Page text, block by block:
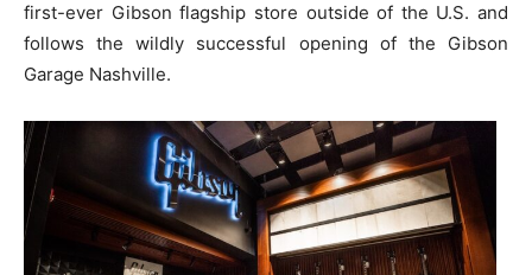
first-ever Gibson flagship store outside of the U.S. and
follows the wildly successful opening of the Gibson
Garage Nashville.